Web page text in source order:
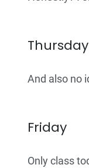
Thursday
And also no
Friday
Only class